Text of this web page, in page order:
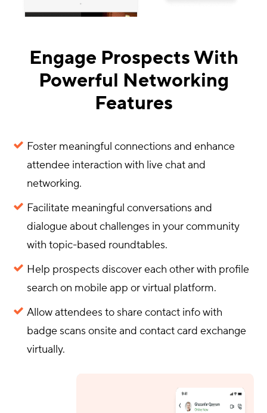
Engage Prospects With
Powerful Networking
Features
Foster meaningful connections and enhance
attendee interaction with live chat and
networking.
Facilitate meaningful conversations and
dialogue about challenges in your community
with topic-based roundtables.
Help prospects discover each other with profile
search on mobile app or virtual platform.
Allow attendees to share contact info with
badge scans onsite and contact card exchange
virtually.